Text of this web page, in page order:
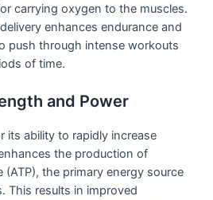
carrying oxygen to the muscles.
enhances endurance and
push through intense workouts
of time.
and Power
its ability to rapidly increase
the production of
the primary energy source
This results in improved